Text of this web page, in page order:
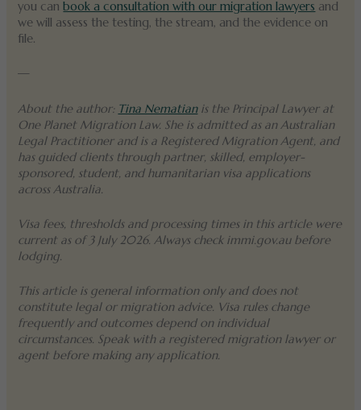
you canbook a consultation with our migration lawyers and
we will assess the testing, the stream, and the evidence on
file.
—
About the author: Tina Nematianis the Principal Lawyer at
One Planet Migration Law. She is admitted as an Australian
Legal Practitioner and is a Registered Migration Agent, and
has guided clients through partner, skilled, employer-
sponsored, student, and humanitarian visa applications
across Australia.
Visa fees, thresholds and processing times in this article were
current as of 3 July 2026. Always check immi.gov.au before
lodging.
This article is general information only and does not
constitute legal or migration advice. Visa rules change
frequently and outcomes depend on individual
circumstances. Speak with a registered migration lawyer or
agent before making any application.